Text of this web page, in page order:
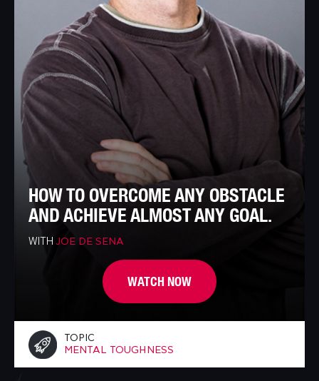
HOW TO OVERCOME ANY OBSTACLE
AND ACHIEVE ALMOST ANY GOAL.
WITH JOE DE SENA
WATCH NOW
TOPIC
MENTAL TOUGHNESS